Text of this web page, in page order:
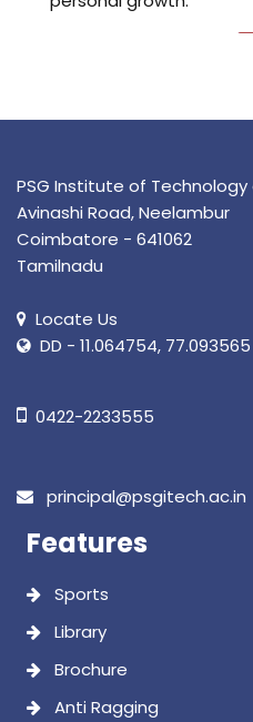
Tamilnadu
principal@psgitech.ac.in
Sports
Brochure
Scholarship
Launchpad
Campus Map
Important Links
Approvals